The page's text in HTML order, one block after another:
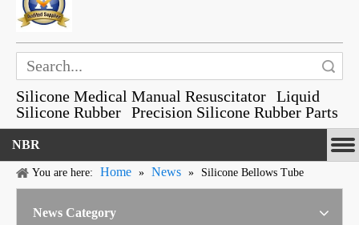
Silicone Medical Manual Resuscitator Liquid
Silicone Rubber Precision Silicone Rubber Parts
NBR
You are here: Home » News » Silicone Bellows Tube
News Category